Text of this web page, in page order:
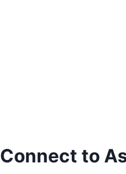
Connect to